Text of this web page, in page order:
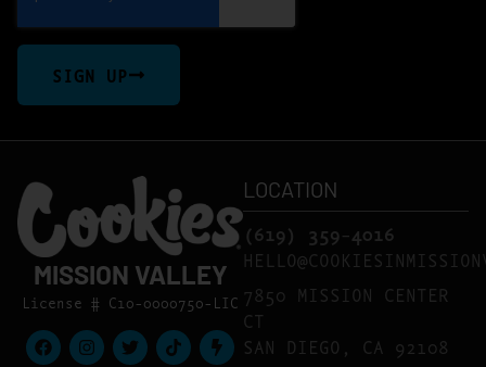
SIGN UP
MISSION VALLEY
License # C10-0000750-LIC
LOCATION
(619) 359-4016
7850 MISSION CENTER
CT
SAN DIEGO, CA 92108